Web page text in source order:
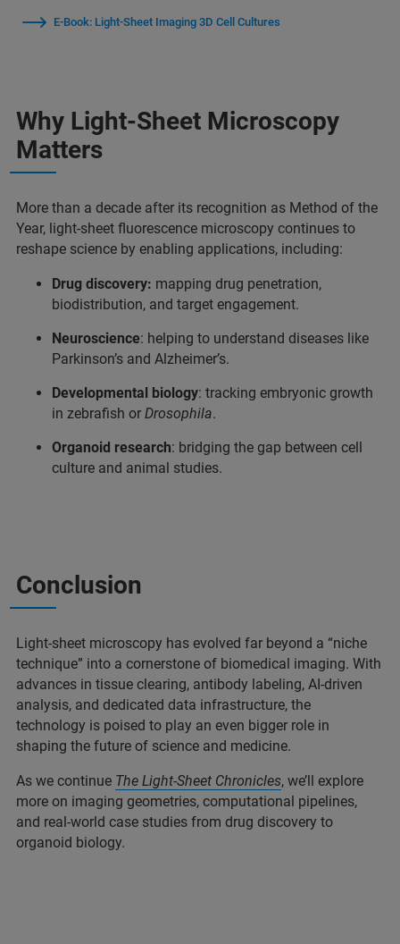
E-Book: Light-Sheet Imaging 3D Cell Cultures
Why Light-Sheet Microscopy
Matters
More than a decade after its recognition as Method of the
Year, light-sheet fluorescence microscopy continues to
reshape science by enabling applications, including:
Drug discovery: mapping drug penetration,
biodistribution, and target engagement.
Neuroscience: helping to understand diseases like
Parkinson’s and Alzheimer’s.
Developmental biology: tracking embryonic growth
in zebrafish or Drosophila.
Organoid research: bridging the gap between cell
culture and animal studies.
Conclusion
Light-sheet microscopy has evolved far beyond a “niche
technique” into a cornerstone of biomedical imaging. With
advances in tissue clearing, antibody labeling, AI-driven
analysis, and dedicated data infrastructure, the
technology is poised to play an even bigger role in
shaping the future of science and medicine.
As we continue The Light-Sheet Chronicles, we’ll explore
more on imaging geometries, computational pipelines,
and real-world case studies from drug discovery to
organoid biology.